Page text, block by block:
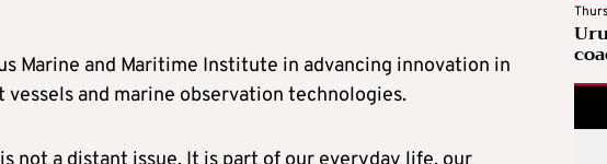
Marine and Maritime Institute in advancing innovation in
and marine observation technologies.